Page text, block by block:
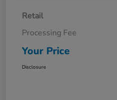
Retail
Processing Fee
Your Price
Disclosure